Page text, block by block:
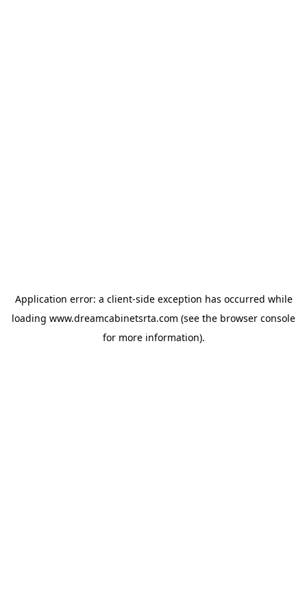
Application error: a client-side exception has occurred while
loading www.dreamcabinetsrta.com (see the browser console
for more information).